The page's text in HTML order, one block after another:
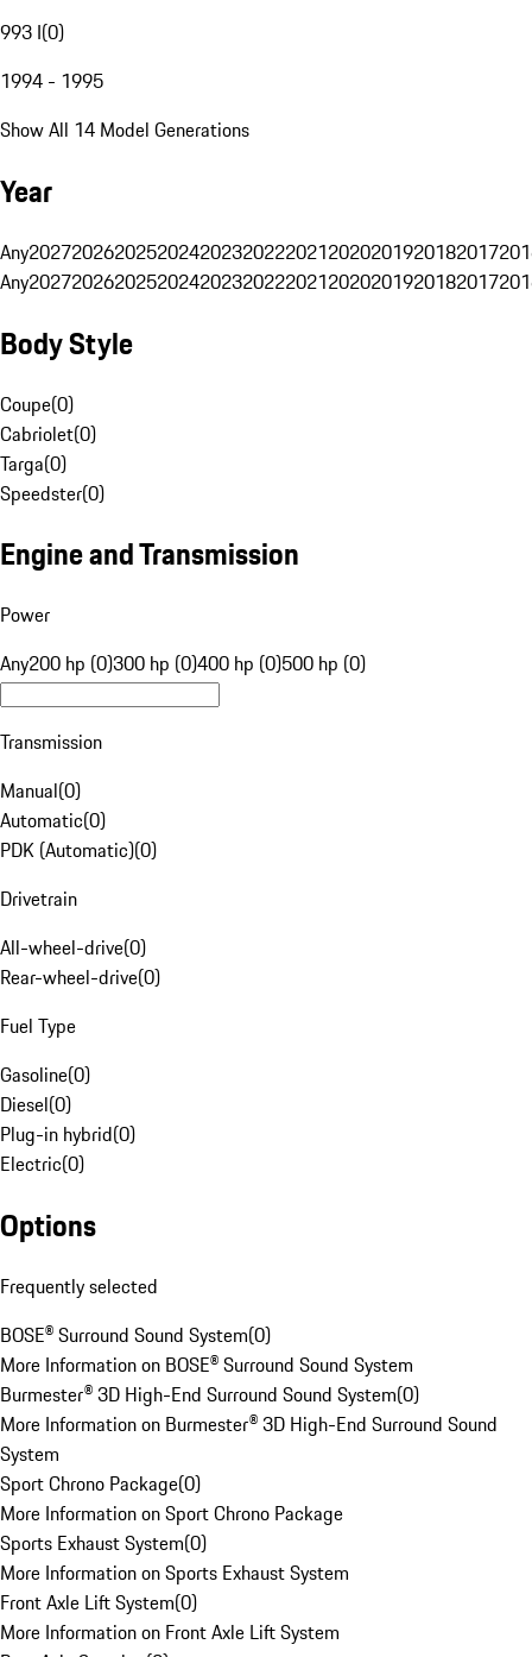
993 I(0)
1994 - 1995
Show All 14 Model Generations
Year
Any20272026202520242023202220212020201920182017
Any20272026202520242023202220212020201920182017
Body Style
Coupe(0)
Cabriolet(0)
Targa(0)
Speedster(0)
Engine and Transmission
Power
Any200 hp (0)300 hp (0)400 hp (0)500 hp (0)
Transmission
Manual(0)
Automatic(0)
PDK (Automatic)(0)
Drivetrain
All-wheel-drive(0)
Rear-wheel-drive(0)
Fuel Type
Gasoline(0)
Diesel(0)
Plug-in hybrid(0)
Electric(0)
Options
Frequently selected
BOSE® Surround Sound System(0)
More Information on BOSE® Surround Sound System
Burmester® 3D High-End Surround Sound System(0)
More Information on Burmester® 3D High-End Surround Sound
System
Sport Chrono Package(0)
More Information on Sport Chrono Package
Sports Exhaust System(0)
More Information on Sports Exhaust System
Front Axle Lift System(0)
More Information on Front Axle Lift System